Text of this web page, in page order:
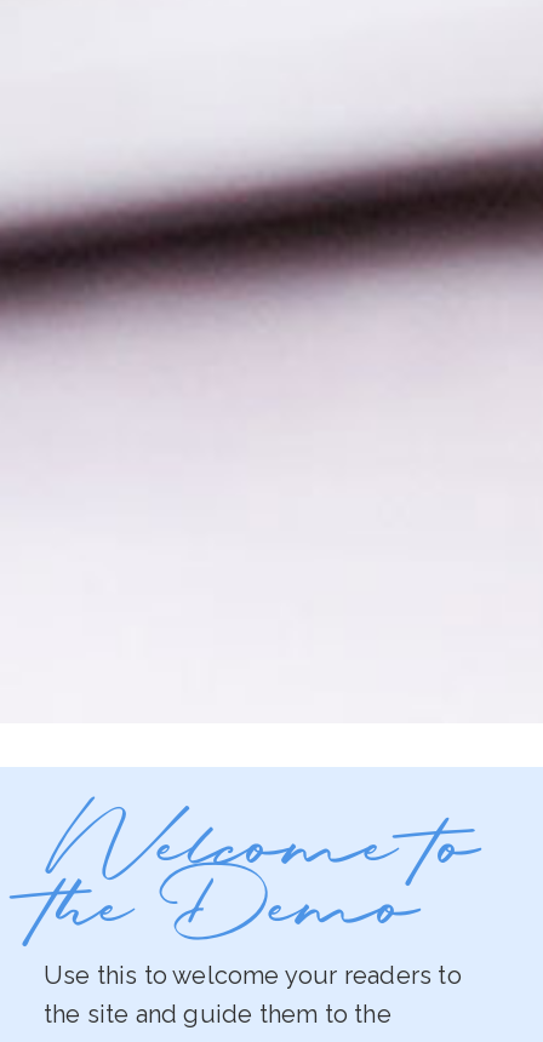
Welcome to
the Demo
Use this to welcome your readers to
the site and guide them to the